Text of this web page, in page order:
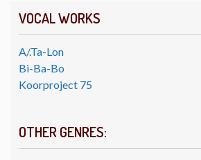
VOCAL WORKS
A/.Ta-Lon
Bi-Ba-Bo
Koorproject 75
OTHER GENRES: